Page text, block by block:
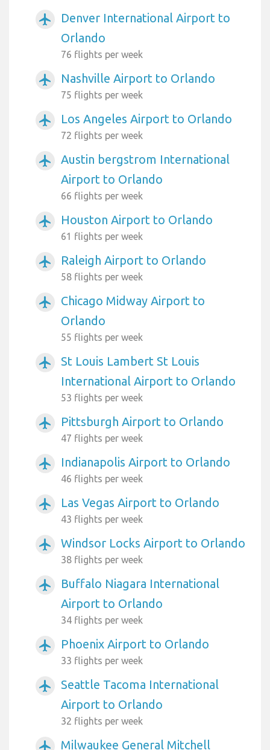
airplanemode_active
Denver International Airport to
Orlando
76 flights per week
airplanemode_active Nashville Airport to Orlando
75 flights per week
airplanemode_active Los Angeles Airport to Orlando
72 flights per week
airplanemode_active
Austin bergstrom International
Airport to Orlando
66 flights per week
airplanemode_active Houston Airport to Orlando
61 flights per week
airplanemode_active Raleigh Airport to Orlando
58 flights per week
airplanemode_active
Chicago Midway Airport to
Orlando
55 flights per week
airplanemode_active
St Louis Lambert St Louis
International Airport to Orlando
53 flights per week
airplanemode_active Pittsburgh Airport to Orlando
47 flights per week
airplanemode_active Indianapolis Airport to Orlando
46 flights per week
airplanemode_active Las Vegas Airport to Orlando
43 flights per week
airplanemode_active Windsor Locks Airport to Orlando
38 flights per week
airplanemode_active
Buffalo Niagara International
Airport to Orlando
34 flights per week
airplanemode_active Phoenix Airport to Orlando
33 flights per week
airplanemode_active
Seattle Tacoma International
Airport to Orlando
32 flights per week
airplanemode_active Milwaukee General Mitchell